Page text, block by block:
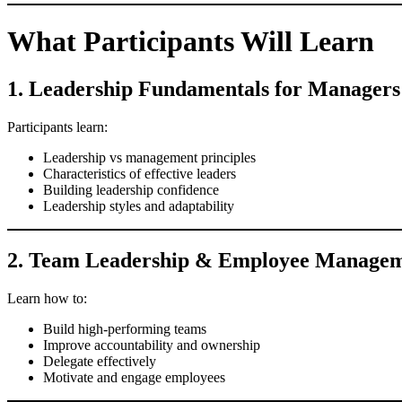
What Participants Will Learn
1. Leadership Fundamentals for Managers
Participants learn:
Leadership vs management principles
Characteristics of effective leaders
Building leadership confidence
Leadership styles and adaptability
2. Team Leadership & Employee
Learn how to:
Build high-performing teams
Improve accountability and ownership
Delegate effectively
Motivate and engage employees